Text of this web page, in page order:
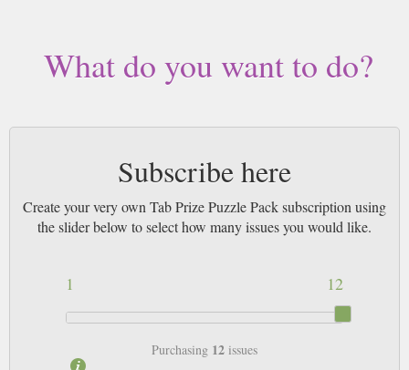
What do you want to do?
Subscribe here
Create your very own Tab Prize Puzzle Pack subscription using
the slider below to select how many issues you would like.
12
1
Purchasing 12 issues